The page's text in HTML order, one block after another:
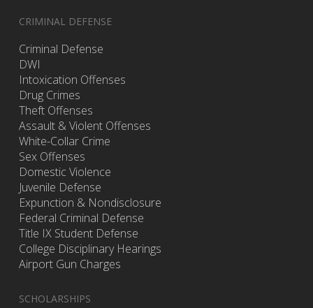
CRIMINAL DEFENSE
Criminal Defense
DWI
Intoxication Offenses
Drug Crimes
Theft Offenses
Assault & Violent Offenses
White-Collar Crime
Sex Offenses
Domestic Violence
Juvenile Defense
Expunction & Nondisclosure
Federal Criminal Defense
Title IX Student Defense
College Disciplinary Hearings
Airport Gun Charges
SCHOLARSHIPS